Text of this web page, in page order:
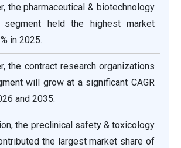
the pharmaceutical & biotechnology
segment held the highest market
in 2025.
the contract research organizations
will grow at a significant CAGR
and 2035.
the preclinical safety & toxicology
the largest market share of